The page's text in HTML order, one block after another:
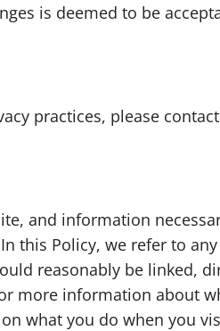
is deemed to be
practices, please
and information
this Policy, we refer to
reasonably be linked,
more information about
what you do when you